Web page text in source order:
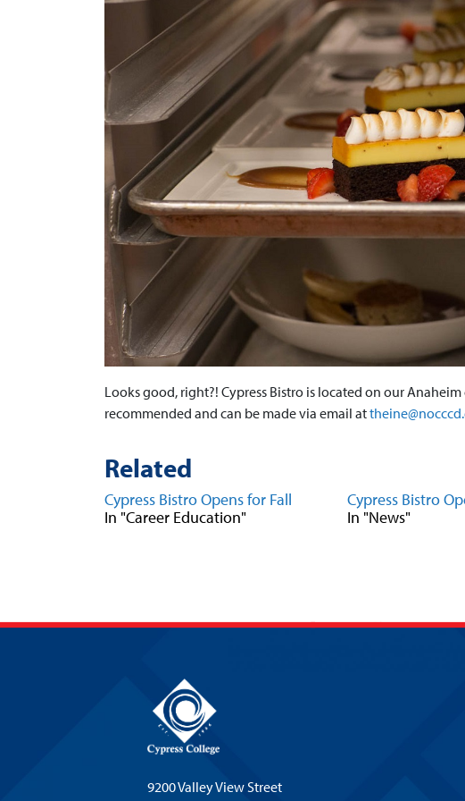
Looks good, right?! Cypress Bistro is located on our
recommended and can be made via email at
Related
Cypress Bistro Opens for Fall
In "Career Education"
Cypress Bistro
In "News"
9200 Valley View Street